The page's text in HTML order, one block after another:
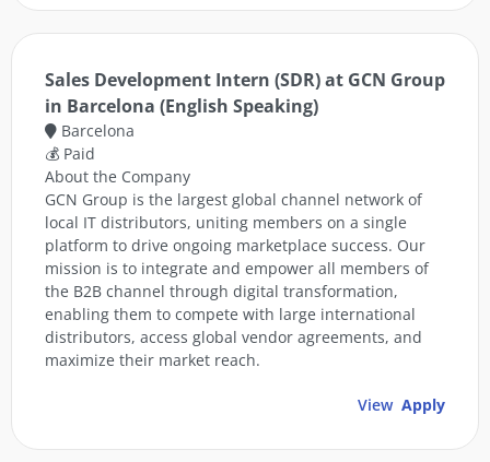
Sales Development Intern (SDR) at GCN Group
in Barcelona (English Speaking)
Barcelona
💰 Paid
About the Company
GCN Group is the largest global channel network of
local IT distributors, uniting members on a single
platform to drive ongoing marketplace success. Our
mission is to integrate and empower all members of
the B2B channel through digital transformation,
enabling them to compete with large international
distributors, access global vendor agreements, and
maximize their market reach.
View Apply